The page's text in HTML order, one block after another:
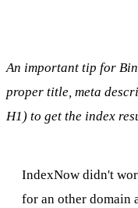
An important tip for
proper title, meta
H1) to get the index
IndexNow didn't
for an other domain